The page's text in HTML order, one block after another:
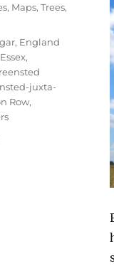
, Maps, Trees,
, England
Essex,
juxta-
Row,